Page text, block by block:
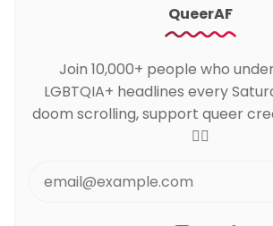
QueerAF
Join 10,000+ people who
LGBTQIA+ headlines every
doom scrolling, support queer
🏳️‍🌈